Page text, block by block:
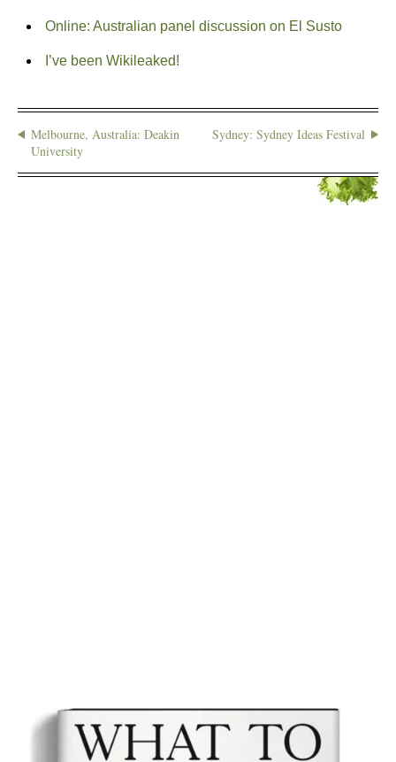
Online: Australian panel discussion on El Susto
I’ve been Wikileaked!
Melbourne, Australia: Deakin
University
Sydney: Sydney Ideas Festival